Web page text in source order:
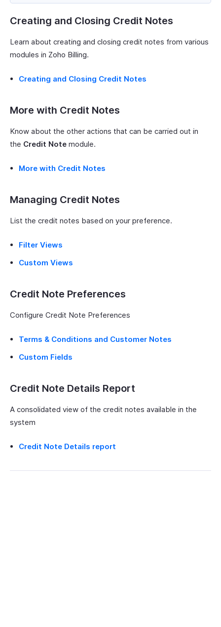
Creating and Closing Credit Notes
Learn about creating and closing credit notes from various
modules in Zoho Billing.
Creating and Closing Credit Notes
More with Credit Notes
Know about the other actions that can be carried out in
the Credit Note module.
More with Credit Notes
Managing Credit Notes
List the credit notes based on your preference.
Filter Views
Custom Views
Credit Note Preferences
Configure Credit Note Preferences
Terms & Conditions and Customer Notes
Custom Fields
Credit Note Details Report
A consolidated view of the credit notes available in the
system
Credit Note Details report